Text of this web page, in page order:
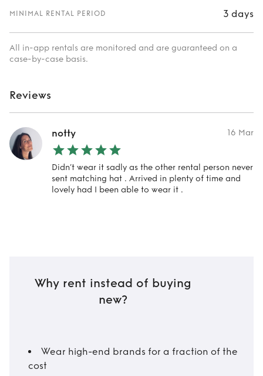
MINIMAL RENTAL PERIOD 3 days
All in-app rentals are monitored and are guaranteed on a
case-by-case basis.
Reviews
notty 16 Mar
Didn’t wear it sadly as the other rental person never
sent matching hat . Arrived in plenty of time and
lovely had I been able to wear it .
Why rent instead of buying
new?
Wear high-end brands for a fraction of the
cost